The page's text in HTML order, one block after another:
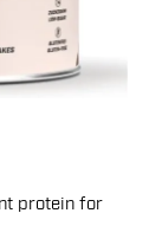
protein for